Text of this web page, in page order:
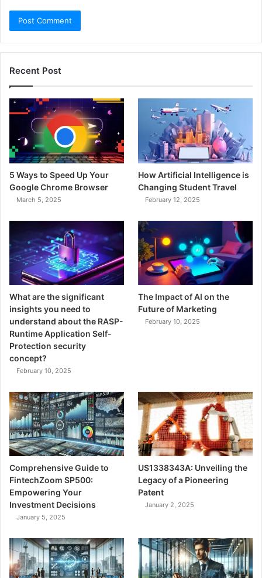
Recent Post
5 Ways to Speed Up Your
Google Chrome Browser
March 5, 2025
How Artificial Intelligence is
Changing Student Travel
February 12, 2025
What are the significant
insights you need to
understand about the RASP-
Runtime Application Self-
Protection security
concept?
February 10, 2025
The Impact of AI on the
Future of Marketing
February 10, 2025
Comprehensive Guide to
FintechZoom SP500:
Empowering Your
Investment Decisions
January 5, 2025
US1338343A: Unveiling the
Legacy of a Pioneering
Patent
January 2, 2025